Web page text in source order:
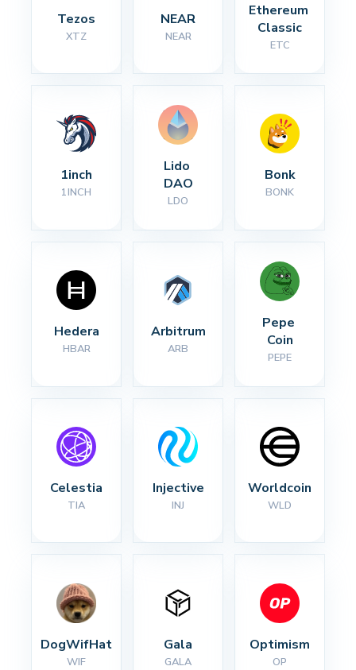
Tezos
XTZ
NEAR
NEAR
Ethereum
Classic
ETC
1inch
1INCH
Lido
DAO
LDO
Bonk
BONK
Hedera
HBAR
Arbitrum
ARB
Pepe
Coin
PEPE
Celestia
TIA
Injective
INJ
Worldcoin
WLD
DogWifHat
WIF
Gala
GALA
Optimism
OP